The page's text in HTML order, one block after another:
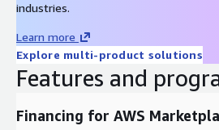
industries.
Learn more
Explore multi-product solutions
Features and
Financing for AWS